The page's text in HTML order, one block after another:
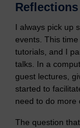
Reflections
I always pick up
events. This
tutorials, and I
talks. In a
guest lectures,
started to
need to do more
The question